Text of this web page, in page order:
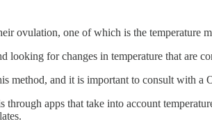
ovulation, one of which is the temperature
looking for changes in temperature that are
method, and it is important to consult with
apps that take into account